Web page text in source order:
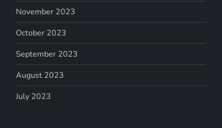
November 2023
October 2023
September 2023
August 2023
July 2023